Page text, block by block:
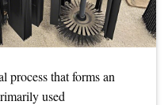
process that forms an
used